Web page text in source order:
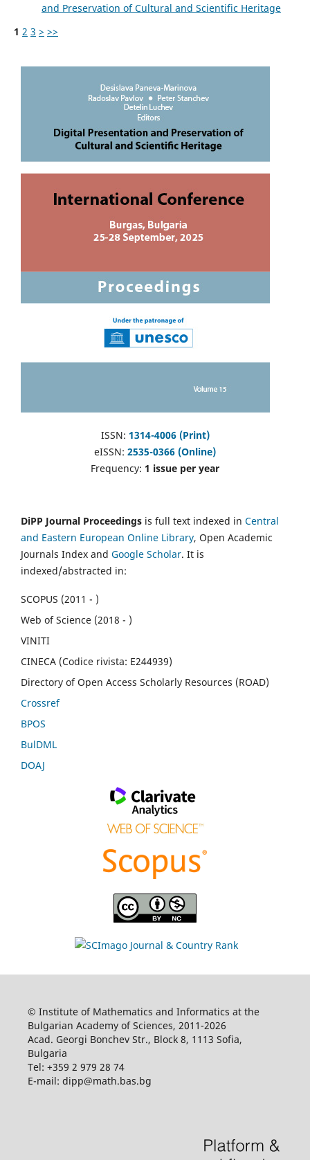
and Preservation of Cultural and Scientific Heritage
1 2 3 > >>
ISSN: 1314-4006 (Print)
eISSN: 2535-0366 (Online)
Frequency: 1 issue per year
DiPP Journal Proceedings is full text indexed in Central
and Eastern European Online Library, Open Academic
Journals Index and Google Scholar. It is
indexed/abstracted in:
SCOPUS (2011 - )
Web of Science (2018 - )
VINITI
CINECA (Codice rivista: E244939)
Directory of Open Access Scholarly Resources (ROAD)
Crossref
BPOS
BulDML
DOAJ
© Institute of Mathematics and Informatics at the
Bulgarian Academy of Sciences, 2011-2026
Acad. Georgi Bonchev Str., Block 8, 1113 Sofia,
Bulgaria
Tel: +359 2 979 28 74
E-mail: dipp@math.bas.bg